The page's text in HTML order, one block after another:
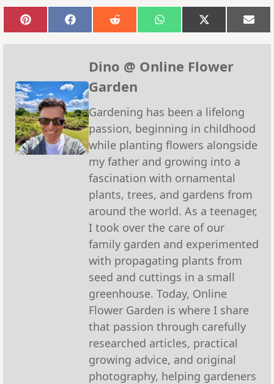
Share
on
Pinterest
Share
on
Facebook
Share
on
Reddit
Share
on
WhatsApp
Share
on
X
(Twitter)
on
Dino @ Online Flower
Garden
Gardening has been a lifelong
passion, beginning in childhood
while planting flowers alongside
my father and growing into a
fascination with ornamental
plants, trees, and gardens from
around the world. As a teenager,
I took over the care of our
family garden and experimented
with propagating plants from
seed and cuttings in a small
greenhouse. Today, Online
Flower Garden is where I share
that passion through carefully
researched articles, practical
growing advice, and original
photography, helping gardeners